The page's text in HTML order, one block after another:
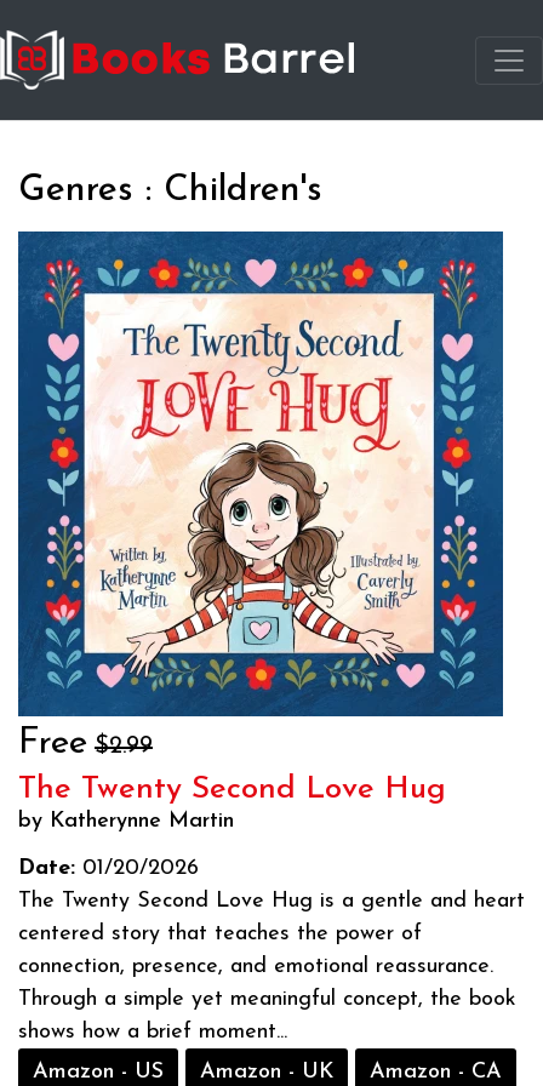
Genres : Children's
Free $2.99
The Twenty Second Love Hug
by Katherynne Martin
Date: 01/20/2026
The Twenty Second Love Hug is a gentle and heart
centered story that teaches the power of
connection, presence, and emotional reassurance.
Through a simple yet meaningful concept, the book
shows how a brief moment...
Amazon - US
Amazon - UK Amazon - CA